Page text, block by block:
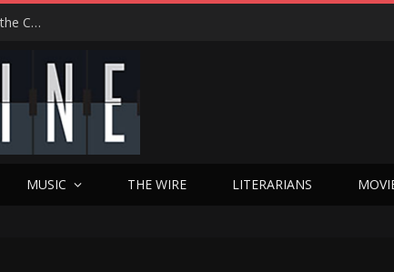
Hedwig at 25: John Cameron Mitchell Returns to Texas with the Cult Classic That Refused to Play by the Rules—and Still Changes Lives
MUSIC THE WIRE LITERARIANS